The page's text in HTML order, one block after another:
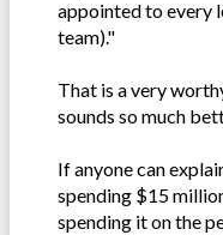
appointed to every
team)."
That is a very
sounds so much
If anyone can
spending $15
spending it on the